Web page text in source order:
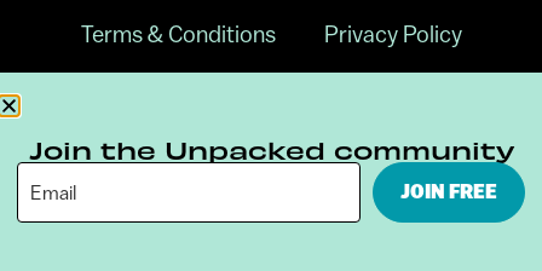
Terms & Conditions Privacy Policy
Join the Unpacked community
JOIN FREE